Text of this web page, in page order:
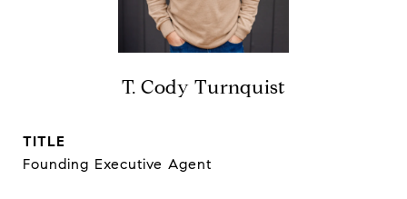
T. Cody Turnquist
TITLE
Founding Executive Agent